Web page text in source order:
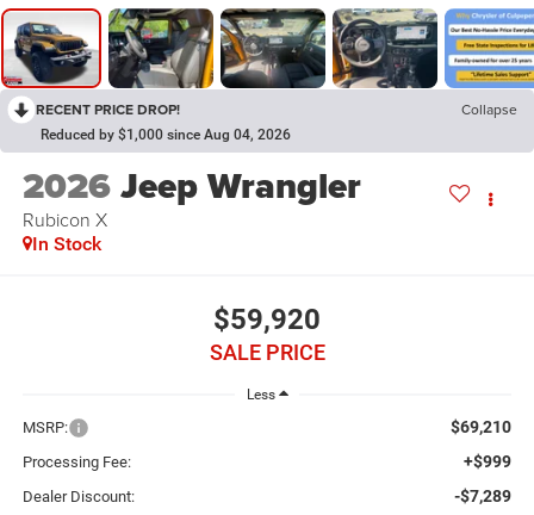
RECENT PRICE DROP! Collapse
Reduced by $1,000 since Aug 04, 2026
2026Jeep Wrangler
Rubicon X
In Stock
$59,920
SALE PRICE
Less
MSRP: $69,210
Processing Fee: +$999
Dealer Discount: -$7,289